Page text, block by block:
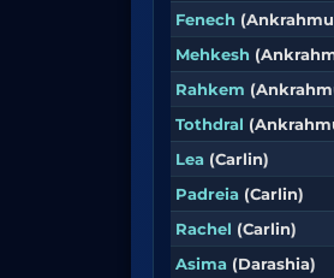
Fenech
Mehkesh
Rahkem
Tothdral
Lea (Carlin)
Padreia (Carlin)
Rachel (Carlin)
Asima (Darashia)